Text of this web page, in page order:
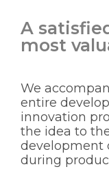
A
most
We
entire
innovation
the idea to
development
during